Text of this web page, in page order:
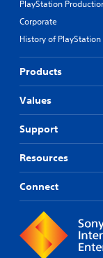
PlayStation
Corporate
History of PlayStation
Products
Values
Support
Resources
Connect